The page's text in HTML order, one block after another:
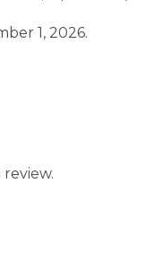
1, 2026.